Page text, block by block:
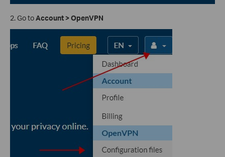
2. Go toAccount > OpenVPN